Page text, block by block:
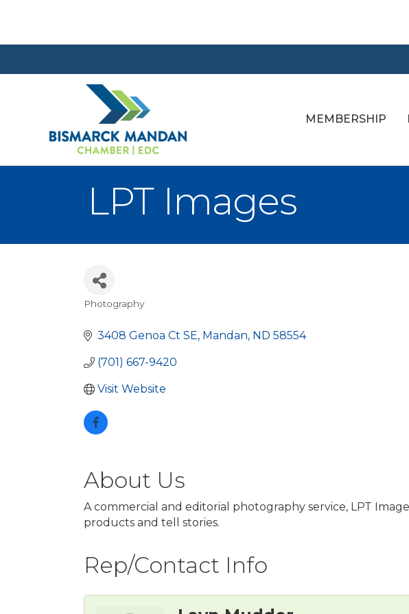
MEMBERSHIP
LPT Images
Categories
Photography
3408 Genoa Ct SE Mandan ND 58554
(701) 667-9420
Visit Website
About Us
A commercial and editorial photography service, LPT
products and tell stories.
Rep/Contact Info